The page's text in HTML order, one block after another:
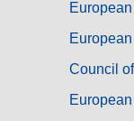
Council